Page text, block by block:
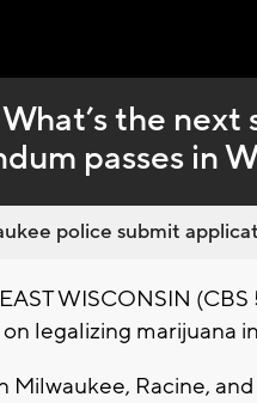
What’s the
passes in
police submit
WISCONSIN
legalizing marijuana
Milwaukee, Racine,